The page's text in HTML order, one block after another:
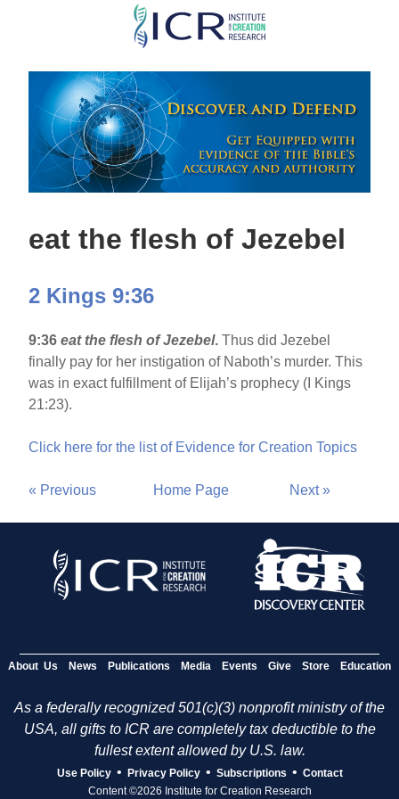
Skip
main
content
eat the flesh of Jezebel
2 Kings 9:36
9:36 eat the flesh of Jezebel. Thus did Jezebel
finally pay for her instigation of Naboth’s murder. This
was in exact fulfillment of Elijah’s prophecy (I Kings
21:23).
Click here for the list of Evidence for Creation Topics
« Previous Home Page Next »
About Us News Publications Media Events Give Store Education
As a federally recognized 501(c)(3) nonprofit ministry of the
USA, all gifts to ICR are completely tax deductible to the
fullest extent allowed by U.S. law.
Use Policy • Privacy Policy • Subscriptions • Contact
Content ©2026 Institute for Creation Research